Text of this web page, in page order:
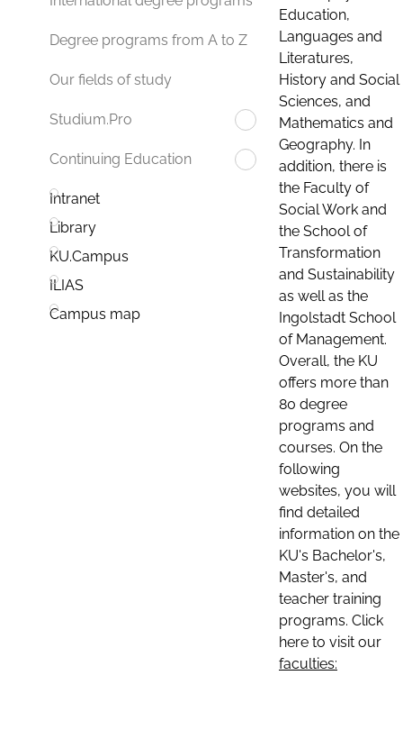
Degree programs from A to Z
Our fields of study
Studium.Pro
Continuing Education
Intranet
Library
KU.Campus
ILIAS
Campus map
Education,
Languages and
Literatures,
History and Social
Sciences, and
Mathematics and
Geography. In
addition, there is
the Faculty of
Social Work and
the School of
Transformation
and Sustainability
as well as the
Ingolstadt School
of Management.
Overall, the KU
offers more than
80 degree
programs and
courses. On the
following
websites, you will
find detailed
information on the
KU's Bachelor's,
Master's, and
teacher training
programs. Click
here to visit our
faculties: